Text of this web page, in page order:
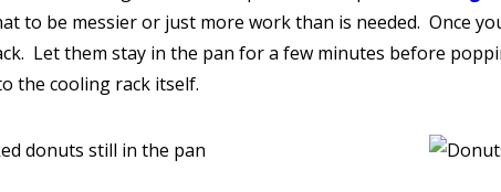
be messier or just more work than is needed. Once
Let them stay in the pan for a few minutes before
the cooling rack itself.